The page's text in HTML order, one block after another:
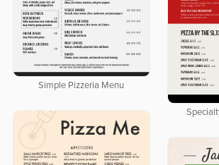
Simple Pizzeria Menu